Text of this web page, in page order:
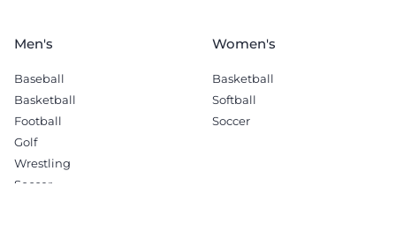
Men's
Baseball
Basketball
Football
Golf
Wrestling
Soccer
Women's
Basketball
Softball
Soccer